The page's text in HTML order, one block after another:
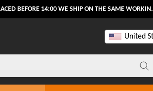
BEFORE 14:00 WE SHIP ON THE SAME WORKING DAY
United